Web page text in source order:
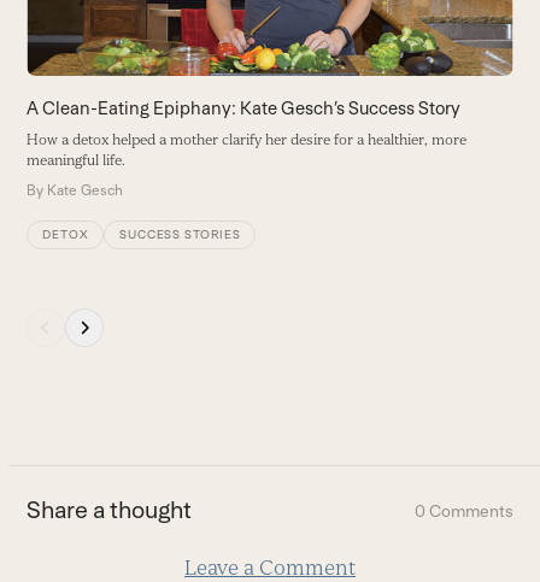
access
the
carousel
navigation
buttons
A Clean-Eating Epiphany: Kate Gesch’s Success Story
How a detox helped a mother clarify her desire for a healthier, more
meaningful life.
By Kate Gesch
DETOX SUCCESS STORIES
first
slide
Share a thought 0 Comments
Leave a Comment